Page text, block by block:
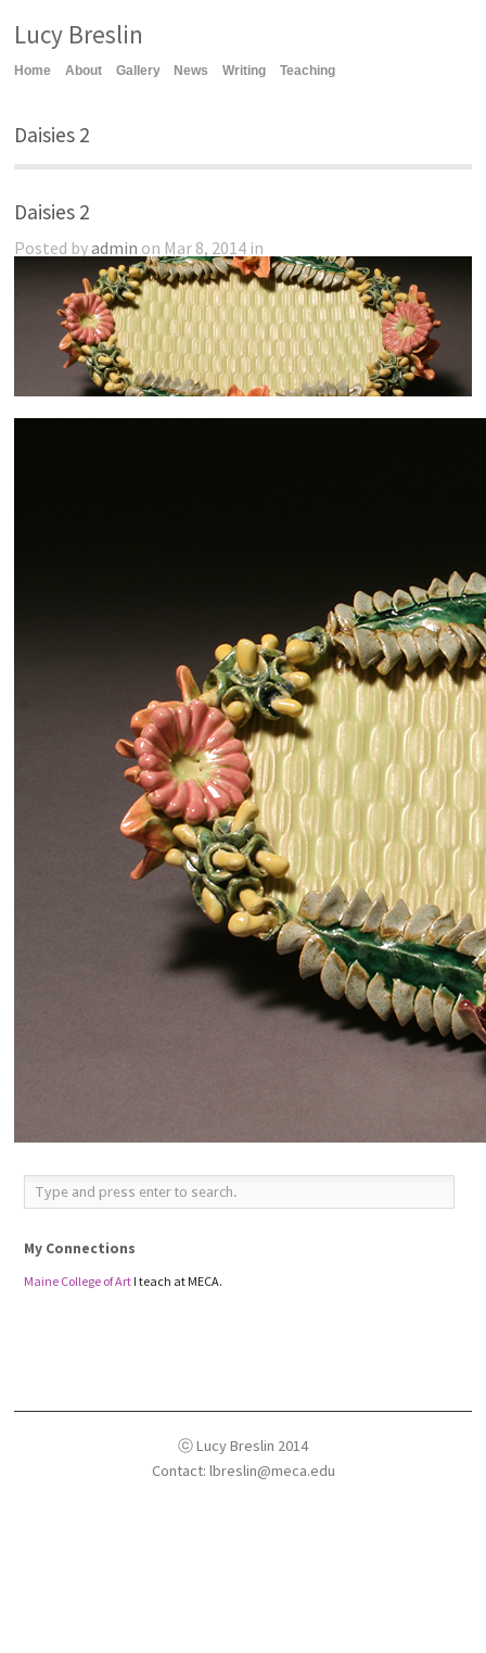
Lucy Breslin
Home About Gallery News Writing Teaching
Daisies 2
Daisies 2
Posted byadmin on Mar 8, 2014 in
My Connections
Maine College of Art I teach at MECA.
ⓒ Lucy Breslin 2014
Contact: lbreslin@meca.edu